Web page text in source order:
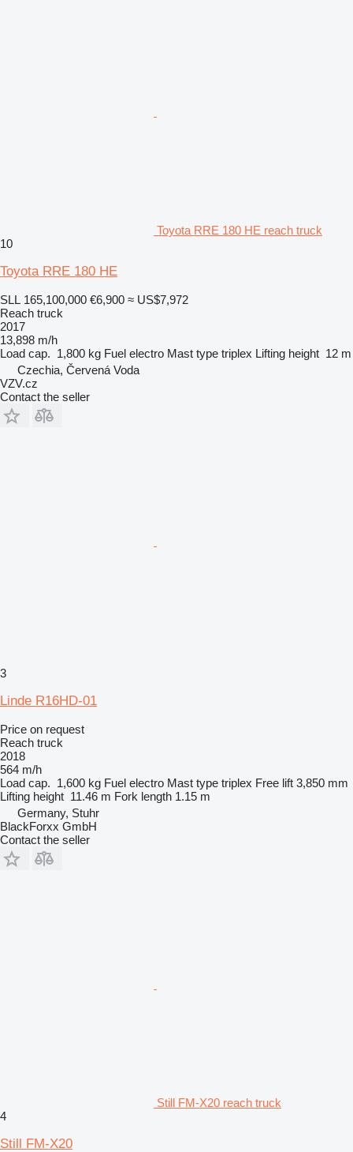
Toyota RRE 180 HE reach truck
10
Toyota RRE 180 HE
SLL 165,100,000 €6,900 ≈ US$7,972
Reach truck
2017
13,898 m/h
Load cap. 1,800 kg Fuel electro Mast type triplex Lifting height 12 m
Czechia, Červená Voda
VZV.cz
Contact the seller
3
Linde R16HD-01
Price on request
Reach truck
2018
564 m/h
Load cap. 1,600 kg Fuel electro Mast type triplex Free lift 3,850 mm
Lifting height 11.46 m Fork length 1.15 m
Germany, Stuhr
BlackForxx GmbH
Contact the seller
Still FM-X20 reach truck
4
Still FM-X20